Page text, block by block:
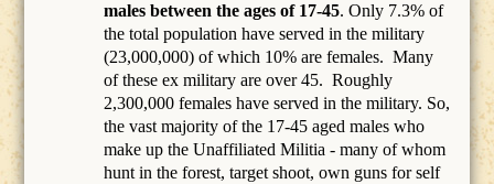
males between the ages of 17-45. Only 7.3% of
the total population have served in the military
(23,000,000) of which 10% are females. Many
of these ex military are over 45. Roughly
2,300,000 females have served in the military. So,
the vast majority of the 17-45 aged males who
make up the Unaffiliated Militia - many of whom
hunt in the forest, target shoot, own guns for self